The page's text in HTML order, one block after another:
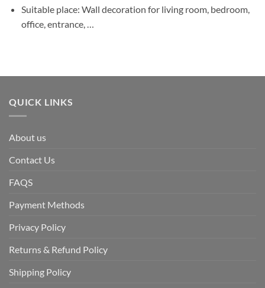
Suitable place: Wall decoration for living room, bedroom,
office, entrance, …
QUICK LINKS
About us
Contact Us
FAQS
Payment Methods
Privacy Policy
Returns & Refund Policy
Shipping Policy